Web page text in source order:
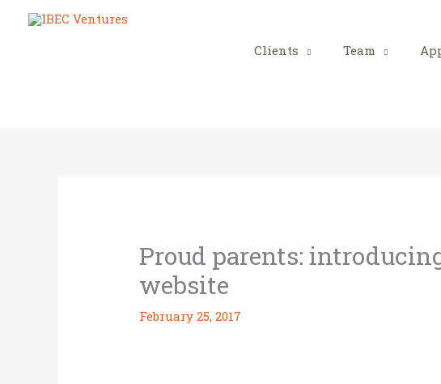
Clients Team
Proud parents:
website
February 25, 2017